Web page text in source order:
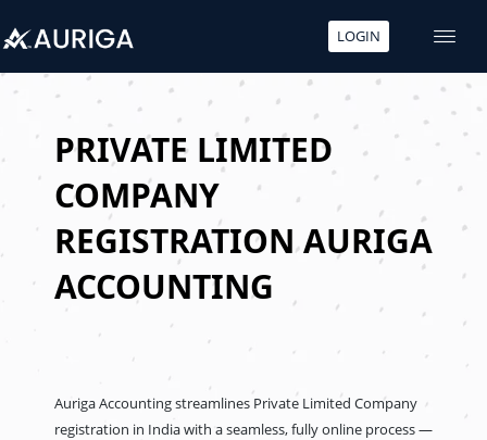
content
LOGIN
PRIVATE LIMITED
COMPANY
REGISTRATION AURIGA
ACCOUNTING
Auriga Accounting streamlines Private Limited Company
registration in India with a seamless, fully online process —